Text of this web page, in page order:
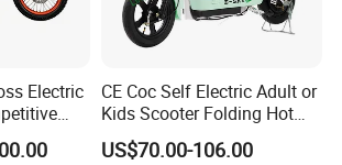
Electric
CE Coc Self Electric Adult or
Kids Scooter Folding Hot
Sale Esf
US$70.00-106.00